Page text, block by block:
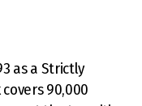
as a Strictly
90,000